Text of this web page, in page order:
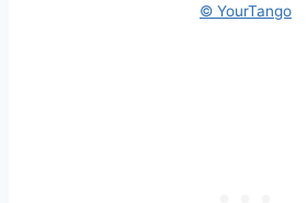
© YourTango